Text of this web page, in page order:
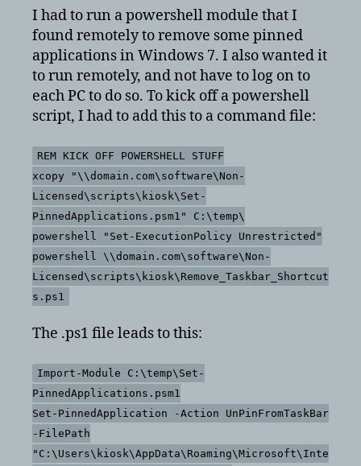
powershell
command
via
batch
or
command
that
I had to run a powershell module that I
found remotely to remove some pinned
applications in Windows 7. I also wanted it
to run remotely, and not have to log on to
each PC to do so. To kick off a powershell
script, I had to add this to a command file:
REM KICK OFF POWERSHELL STUFF
xcopy "\\domain.com\software\Non-
Licensed\scripts\kiosk\Set-
PinnedApplications.psm1" C:\temp\
powershell "Set-ExecutionPolicy Unrestricted"
powershell \\domain.com\software\Non-
Licensed\scripts\kiosk\Remove_Taskbar_Shortcut
s.ps1
The .ps1 file leads to this:
Import-Module C:\temp\Set-
PinnedApplications.psm1
Set-PinnedApplication -Action UnPinFromTaskBar
-FilePath
"C:\Users\kiosk\AppData\Roaming\Microsoft\Inte